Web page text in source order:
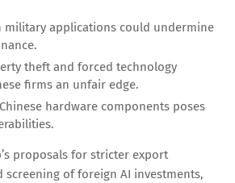
military applications could undermine
theft and forced technology
firms an unfair edge.
hardware components poses
proposals for stricter export
screening of foreign AI investments,